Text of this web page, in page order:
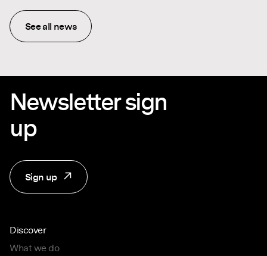
See all news
Newsletter sign
up
Sign up
Discover
What we do